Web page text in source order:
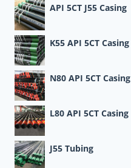
API 5CT J55 Casing
K55 API 5CT Casing
N80 API 5CT Casing
L80 API 5CT Casing
J55 Tubing